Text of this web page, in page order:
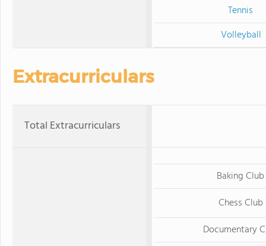
Tennis
Volleyball
Extracurriculars
Total Extracurriculars
Baking Club
Chess Club
Documentary